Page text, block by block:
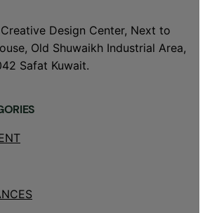
Design Center, Next to
Old Shuwaikh Industrial Area,
Safat Kuwait.